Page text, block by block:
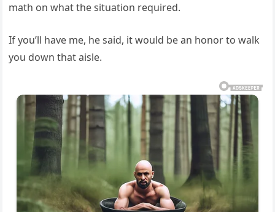
math on what the situation required.
If you’ll have me, he said, it would be an honor to walk
you down that aisle.